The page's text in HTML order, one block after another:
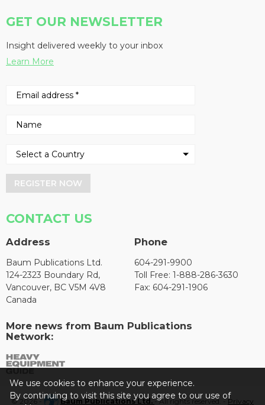
GET OUR NEWSLETTER
Insight delivered weekly to your inbox
Learn More
REGISTER NOW
CONTACT US
Address
Baum Publications Ltd.
124-2323 Boundary Rd,
Vancouver, BC V5M 4V8
Canada
Phone
604-291-9900
Toll Free: 1-888-286-3630
Fax: 604-291-1906
More news from Baum Publications
Network:
© 2026 - Baum Publications Ltd.- All rights reserved. - Privacy
We use cookies to enhance your experience.
By continuing to visit this site you agree to our use of